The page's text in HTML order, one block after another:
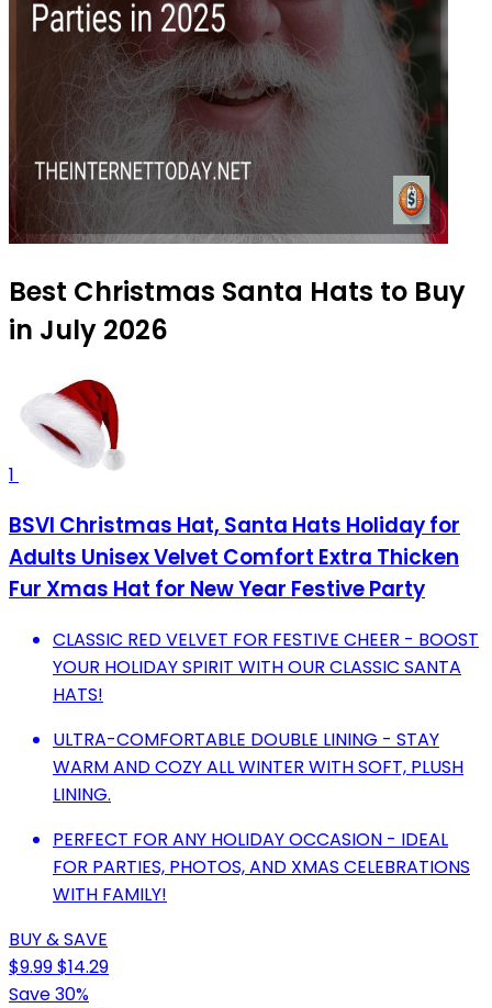
Best Christmas Santa Hats to Buy
in July 2026
1
BSVI Christmas Hat, Santa Hats Holiday for
Adults Unisex Velvet Comfort Extra Thicken
Fur Xmas Hat for New Year Festive Party
CLASSIC RED VELVET FOR FESTIVE CHEER - BOOST
YOUR HOLIDAY SPIRIT WITH OUR CLASSIC SANTA
HATS!
ULTRA-COMFORTABLE DOUBLE LINING - STAY
WARM AND COZY ALL WINTER WITH SOFT, PLUSH
LINING.
PERFECT FOR ANY HOLIDAY OCCASION - IDEAL
FOR PARTIES, PHOTOS, AND XMAS CELEBRATIONS
WITH FAMILY!
BUY & SAVE
$9.99$14.29
Save 30%